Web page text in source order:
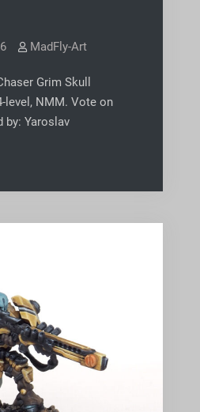
MadFly-Art
Grim Skull
level, NMM. Vote on
by: Yaroslav